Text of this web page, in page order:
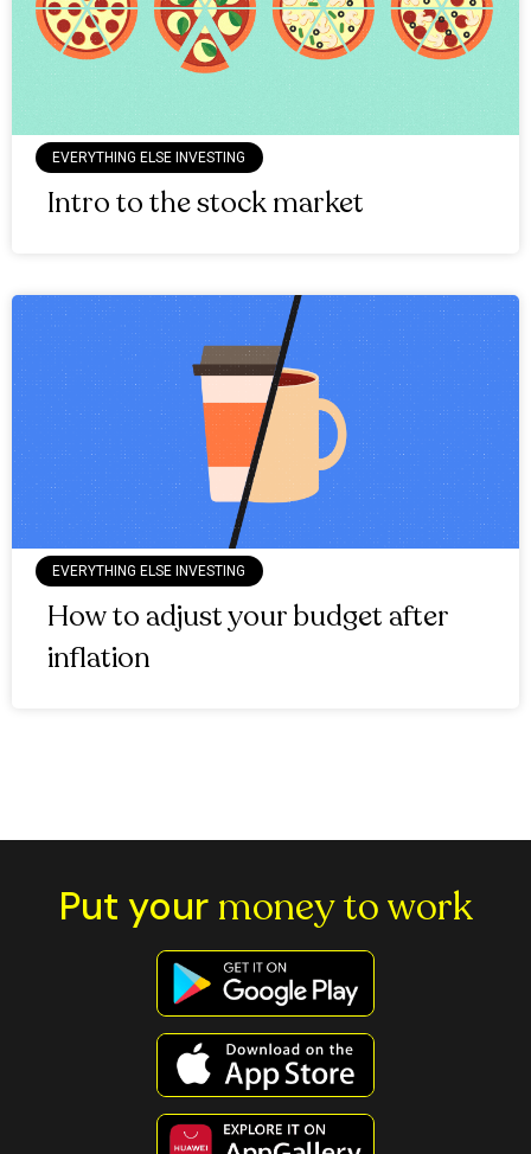
EVERYTHING ELSE INVESTING
Intro to the stock market
EVERYTHING ELSE INVESTING
How to adjust your budget after
inflation
Put your money to work